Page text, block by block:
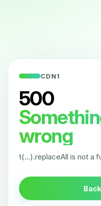
CDN1
500
wrong
t(...).replaceAll is not a